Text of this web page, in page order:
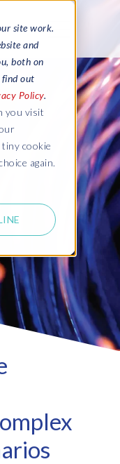
site work.
and
both on
find out
Policy.
you visit
cookie
again.